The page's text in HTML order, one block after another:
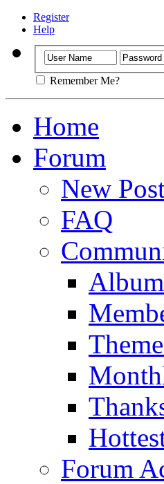
Register
Help
Remember Me?
Home
Forum
New
FAQ
Forum